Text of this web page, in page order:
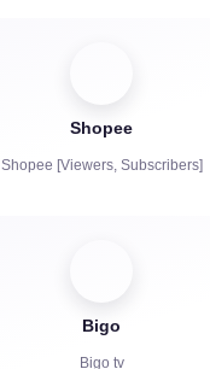
Shopee
Shopee [Viewers, Subscribers]
Bigo
Bigo tv